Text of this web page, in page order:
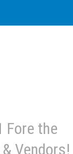
Fore the
Vendors!